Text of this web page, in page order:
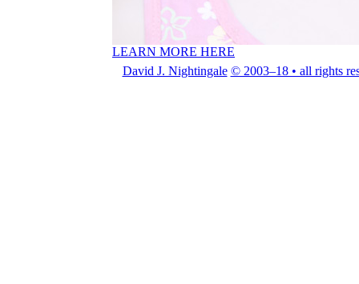
LEARN MORE HERE
David J. Nightingale © 2003–18 • all rights